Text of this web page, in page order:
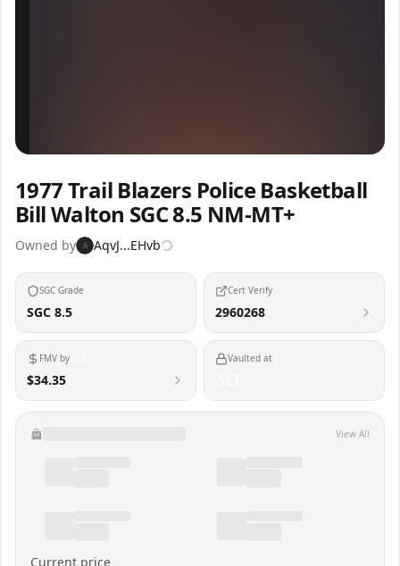
1977 Trail Blazers Police Basketball
Bill Walton SGC 8.5 NM-MT+
Owned by A AqvJ...EHvb
SGC Grade
SGC 8.5
Cert Verify
2960268
FMV by
$34.35
Vaulted at
View All
Current price